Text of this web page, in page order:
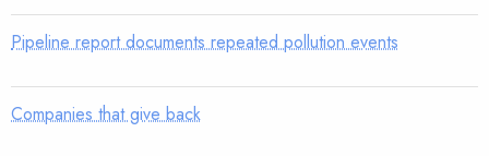
Pipeline report documents repeated pollution events
Companies that give back